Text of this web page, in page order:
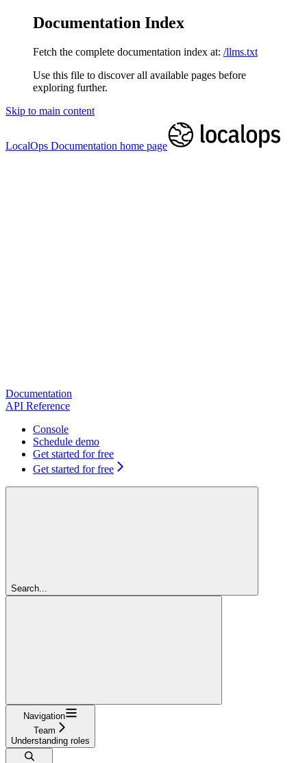
Documentation Index
Fetch the complete documentation index at: /llms.txt
Use this file to discover all available pages before
exploring further.
Skip to main content
LocalOps Documentation home page
Documentation
API Reference
Console
Schedule demo
Get started for free
Get started for free
Search...
Navigation
Team
Understanding roles